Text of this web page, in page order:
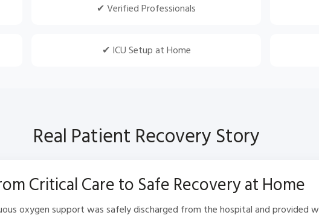
✔ Verified Professionals
✔ ICU Setup at Home
Real Patient Recovery Story
Critical Care to Safe Recovery at Home
oxygen support was safely discharged from the hospital and provided